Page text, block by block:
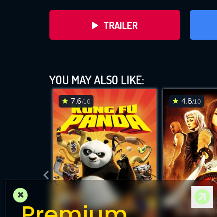
TRAILER
DOWNLOAD
YOU MAY ALSO LIKE:
7.6/10 4.8/10
×